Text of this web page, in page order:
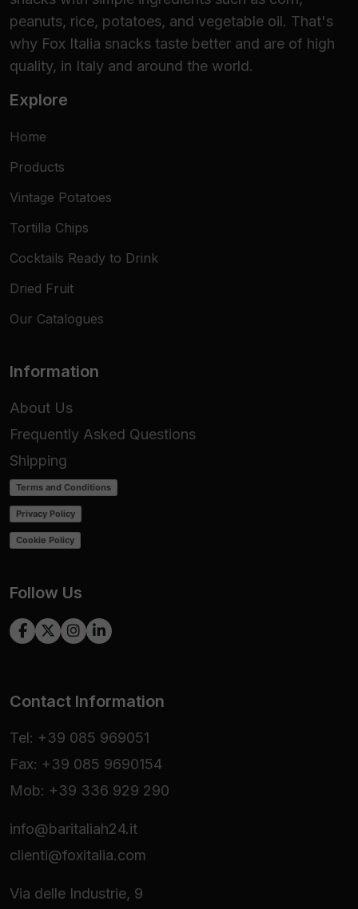
peanuts, rice, potatoes, and vegetable oil. That's
why Fox Italia snacks taste better and are of high
quality, in Italy and around the world.
Explore
Home
Products
Vintage Potatoes
Tortilla Chips
Cocktails Ready to Drink
Dried Fruit
Our Catalogues
Information
About Us
Frequently Asked Questions
Shipping
Terms and Conditions
Privacy Policy
Cookie Policy
Follow Us
Contact Information
Tel: +39 085 969051
Fax: +39 085 9690154
Mob: +39 336 929 290
info@baritaliah24.it
clienti@foxitalia.com
Via delle Industrie, 9